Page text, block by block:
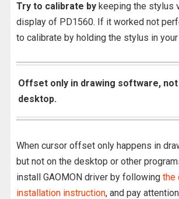
Try to calibrate by keeping the stylus
display of PD1560. If it worked not
to calibrate by holding the stylus in your
Offset only in drawing software,
desktop.
When cursor offset only happens in
but not on the desktop or other
install GAOMON driver by following the
installation instruction, and pay